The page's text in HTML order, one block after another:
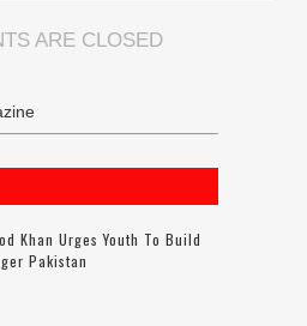
ARE CLOSED
Khan Urges Youth To Build
Pakistan